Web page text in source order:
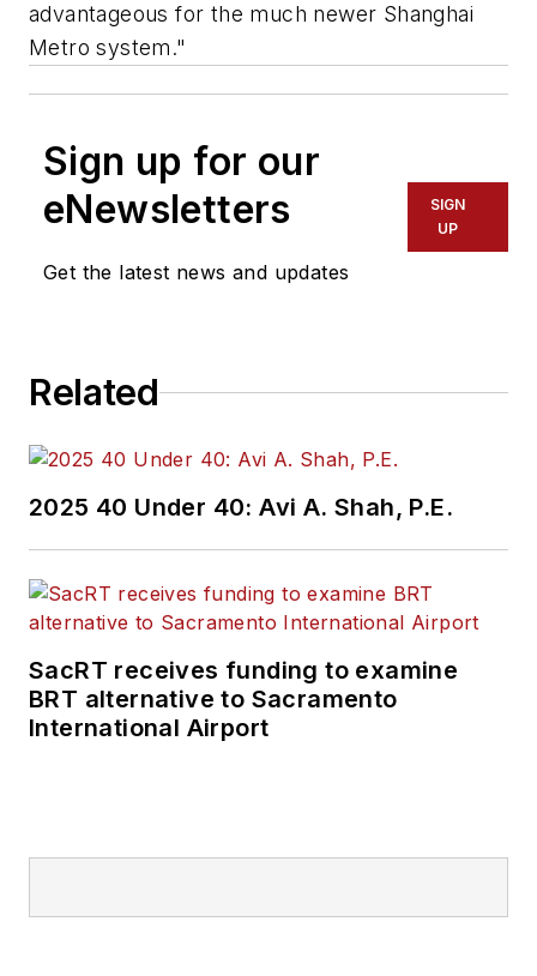
advantageous for the much newer Shanghai
Metro system."
Sign up for our
eNewsletters
Get the latest news and updates
SIGN
UP
Related
2025 40 Under 40: Avi A. Shah, P.E.
SacRT receives funding to examine
BRT alternative to Sacramento
International Airport